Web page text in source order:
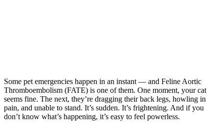
Some pet emergencies happen in an instant — and Feline Aortic
Thromboembolism (FATE) is one of them. One moment, your cat
seems fine. The next, they’re dragging their back legs, howling in
pain, and unable to stand. It’s sudden. It’s frightening. And if you
don’t know what’s happening, it’s easy to feel powerless.